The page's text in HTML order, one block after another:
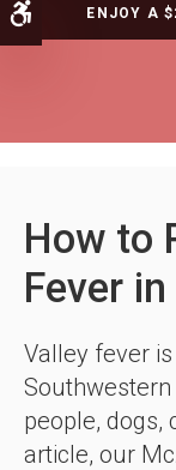
Accessible
ENJOY A
How to
Fever
Valley fever
people, dogs,
article, our